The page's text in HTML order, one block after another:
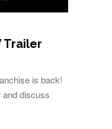
Trailer
is back!
and discuss